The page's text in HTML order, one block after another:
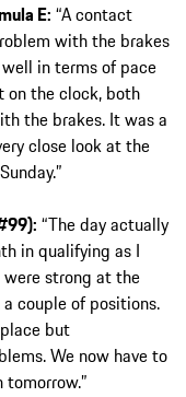
E: “A contact
with the brakes
in terms of pace
on the clock, both
the brakes. It was a
close look at the
“The day actually
in qualifying as I
strong at the
couple of positions.
but
We now have to